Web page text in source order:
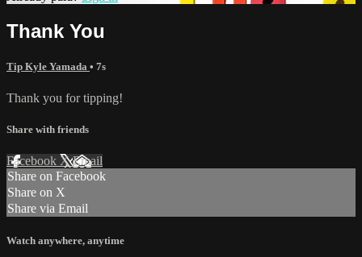
Thank You
Tip Kyle Yamada • 7s
Thank you for tipping!
Share with friends
Facebook XEmail
Share on Facebook
Share on X
Share via Email
Watch anywhere, anytime